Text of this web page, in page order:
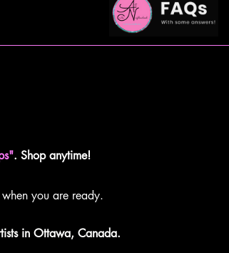
. Shop anytime!
when you are ready.
in Ottawa, Canada.